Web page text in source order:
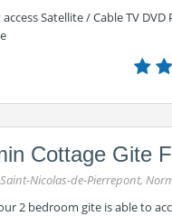
Satellite / Cable TV
Cottage Gite
Nicolas-de-Pierrepont,
2 bedroom gite is able to